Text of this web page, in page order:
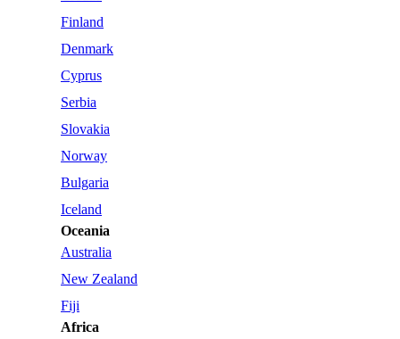
Finland
Denmark
Cyprus
Serbia
Slovakia
Norway
Bulgaria
Iceland
Oceania
Australia
New Zealand
Fiji
Africa